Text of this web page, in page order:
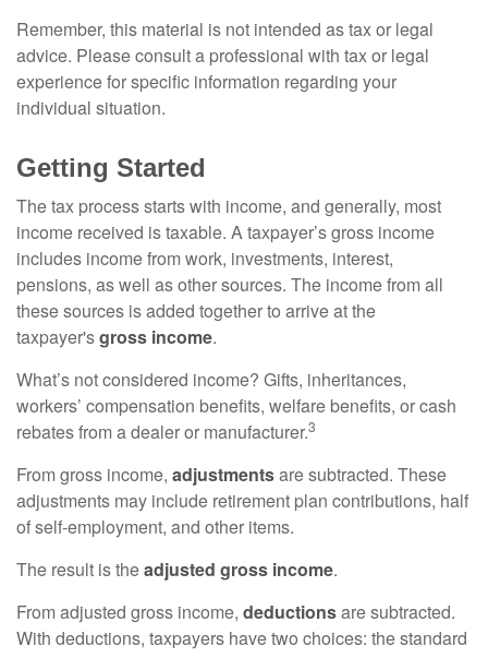
Remember, this material is not intended as tax or legal
advice. Please consult a professional with tax or legal
experience for specific information regarding your
individual situation.
Getting Started
The tax process starts with income, and generally, most
income received is taxable. A taxpayer’s gross income
includes income from work, investments, interest,
pensions, as well as other sources. The income from all
these sources is added together to arrive at the
taxpayer'sgross income.
What’s not considered income? Gifts, inheritances,
workers’ compensation benefits, welfare benefits, or cash
rebates from a dealer or manufacturer.3
From gross income, adjustmentsare subtracted. These
adjustments may include retirement plan contributions, half
of self-employment, and other items.
The result is theadjusted gross income.
From adjusted gross income, deductionsare subtracted.
With deductions, taxpayers have two choices: the standard